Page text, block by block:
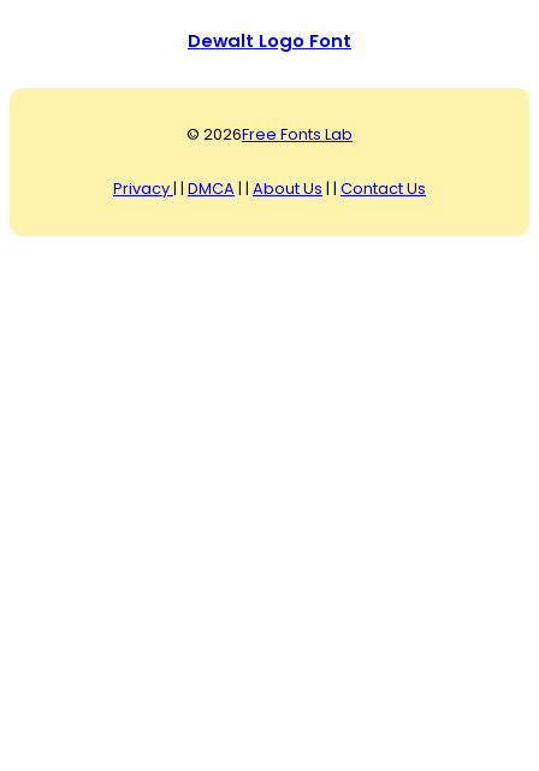
Dewalt Logo Font
© 2026Free Fonts Lab
Privacy| | DMCA | | About Us | | Contact Us